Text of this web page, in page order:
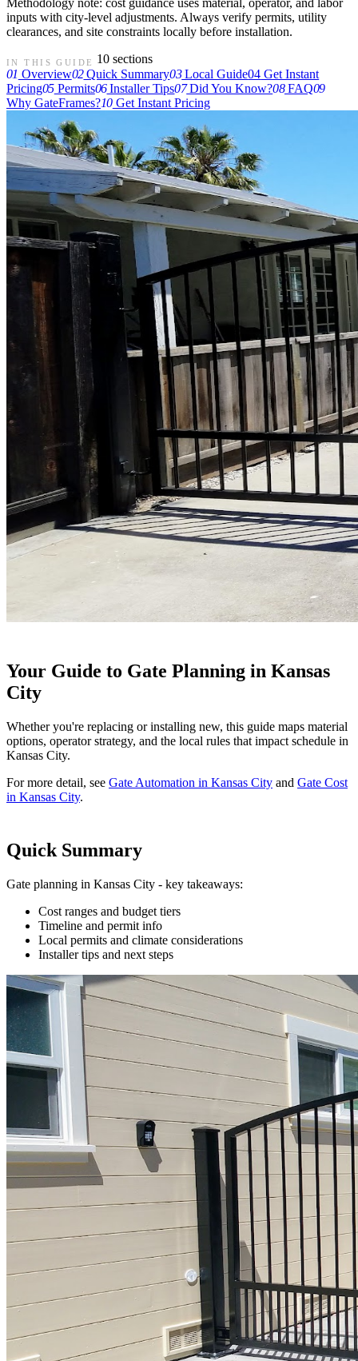
Methodology note: cost guidance uses material, operator, and labor
inputs with city-level adjustments. Always verify permits, utility
clearances, and site constraints locally before installation.
IN THIS GUIDE
10 sections
01 Overview02Quick Summary03Local Guide04 Get Instant
Pricing05Permits06Installer Tips07Did You Know?08FAQ09
Why GateFrames?10Get Instant Pricing
Your Guide to Gate Planning in Kansas
City
Whether you're replacing or installing new, this guide maps material
options, operator strategy, and the local rules that impact schedule in
Kansas City.
For more detail, see Gate Automation in Kansas City and Gate Cost
in Kansas City.
Quick Summary
Gate planning in Kansas City - key takeaways:
Cost ranges and budget tiers
Timeline and permit info
Local permits and climate considerations
Installer tips and next steps